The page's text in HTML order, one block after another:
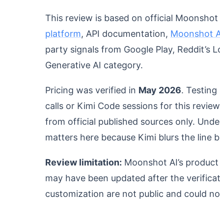
This review is based on official
platform, API documentation, Moonshot
party signals from Google Play, Reddit’s
Generative AI category.
Pricing was verified in May 2026.
calls or Kimi Code sessions for this
from official published sources only.
matters here because Kimi blurs the line
Review limitation: Moonshot AI’s
may have been updated after the
customization are not public and could